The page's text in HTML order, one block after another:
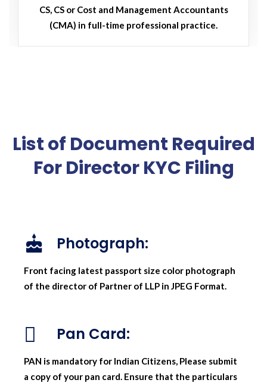
CS, CS or Cost and Management Accountants
(CMA) in full-time professional practice.
List of Document Required
For Director KYC Filing
Photograph:
Front facing latest passport size color photograph
of the director of Partner of LLP in JPEG Format.
Pan Card:
PAN is mandatory for Indian Citizens, Please submit
a copy of your pan card. Ensure that the particulars